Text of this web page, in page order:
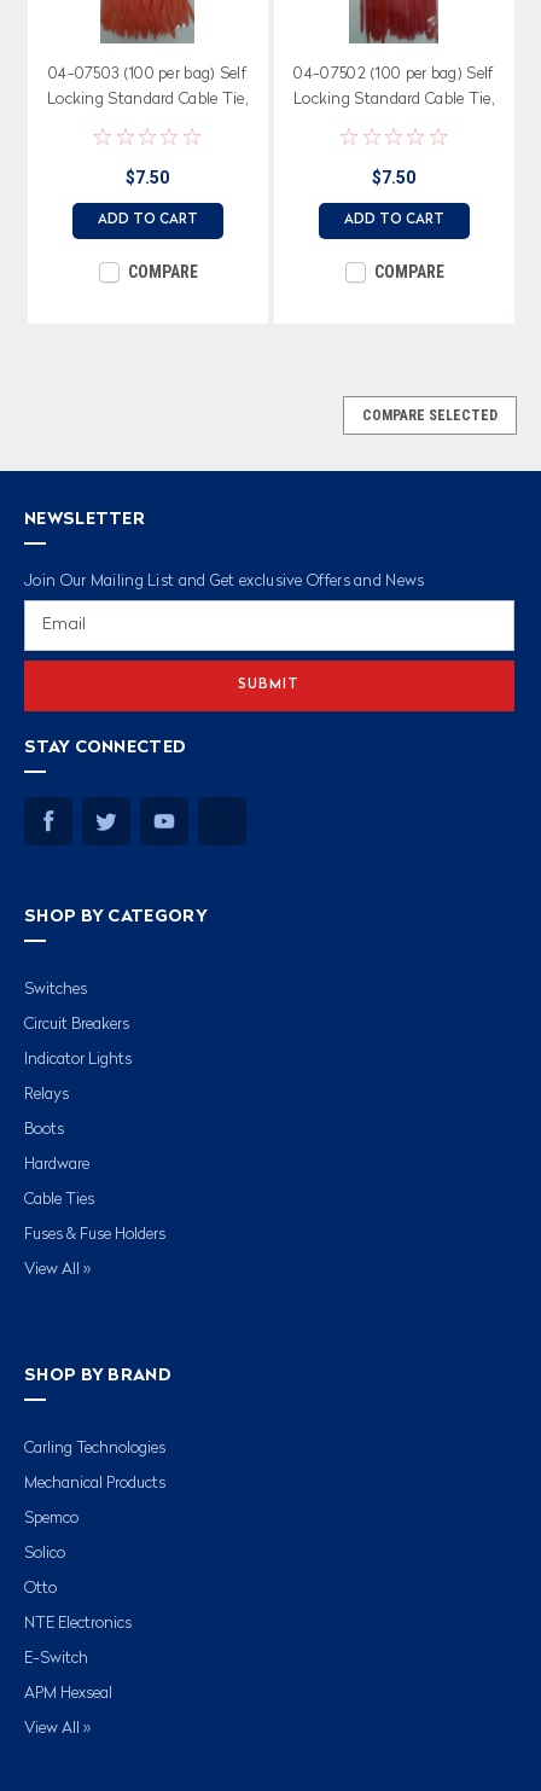
04-07503 (100 per bag) Self
Locking Standard Cable Tie,
50 lb. 7.56" length, Orange
Nylon
$7.50
ADD TO CART
COMPARE
04-07502 (100 per bag) Self
Locking Standard Cable Tie,
50 lb. 7.56" length, Red Nylon
$7.50
ADD TO CART
COMPARE
COMPARE SELECTED
NEWSLETTER
Join Our Mailing List and Get exclusive Offers and News
STAY CONNECTED
SHOP BY CATEGORY
Switches
Circuit Breakers
Indicator Lights
Relays
Boots
Hardware
Cable Ties
Fuses & Fuse Holders
View All »
SHOP BY BRAND
Carling Technologies
Mechanical Products
Spemco
Solico
Otto
NTE Electronics
E-Switch
APM Hexseal
View All »